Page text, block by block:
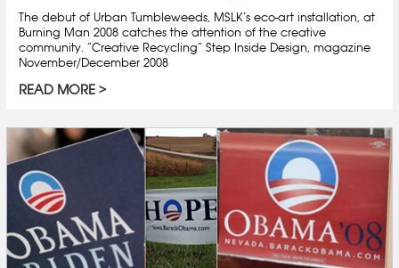
The debut of Urban Tumbleweeds, MSLK’s eco-art installation, at
Burning Man 2008 catches the attention of the creative
community. “Creative Recycling” Step Inside Design, magazine
November/December 2008
READ MORE